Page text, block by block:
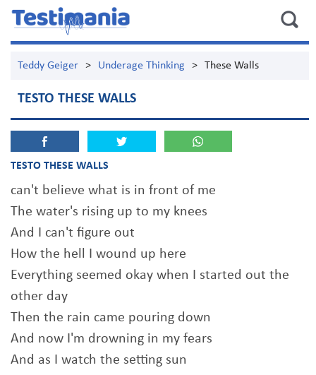
Teddy Geiger > Underage Thinking > These Walls
TESTO THESE WALLS
TESTO THESE WALLS
can't believe what is in front of me
The water's rising up to my knees
And I can't figure out
How the hell I wound up here
Everything seemed okay when I started out the
other day
Then the rain came pouring down
And now I'm drowning in my fears
And as I watch the setting sun